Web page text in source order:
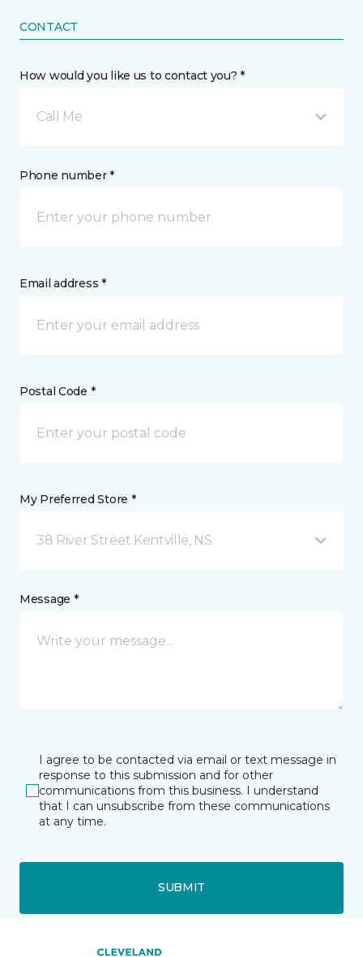
CONTACT
How would you like us to contact you? *
Call Me
Phone number *
Email address *
Postal Code *
My Preferred Store *
38 River Street Kentville, NS
Message *
I agree to be contacted via email or text message in
response to this submission and for other
communications from this business. I understand
that I can unsubscribe from these communications
at any time.
SUBMIT